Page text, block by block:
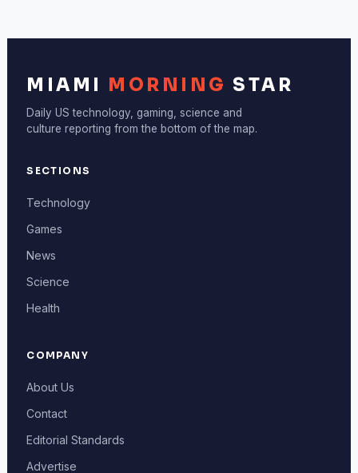
MIAMI MORNING STAR
Daily US technology, gaming, science and
culture reporting from the bottom of the map.
SECTIONS
Technology
Games
News
Science
Health
COMPANY
About Us
Contact
Editorial Standards
Advertise